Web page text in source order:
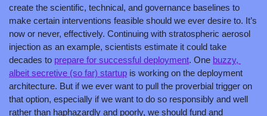
create the scientific, technical, and governance baselines to
make certain interventions feasible should we ever desire to. It’s
now or never, effectively. Continuing with stratospheric aerosol
injection as an example, scientists estimate it could take
decades to prepare for successful deployment. One buzzy,
albeit secretive (so far) startup is working on the deployment
architecture. But if we ever want to pull the proverbial trigger on
that option, especially if we want to do so responsibly and well
rather than haphazardly and poorly, we should fund and